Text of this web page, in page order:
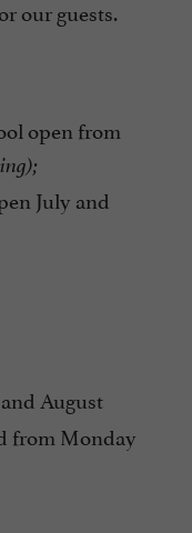
our guests.
open from
July and
August
from Monday